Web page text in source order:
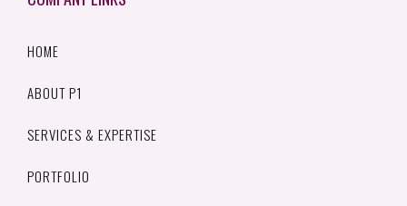
HOME
ABOUT P1
SERVICES & EXPERTISE
PORTFOLIO